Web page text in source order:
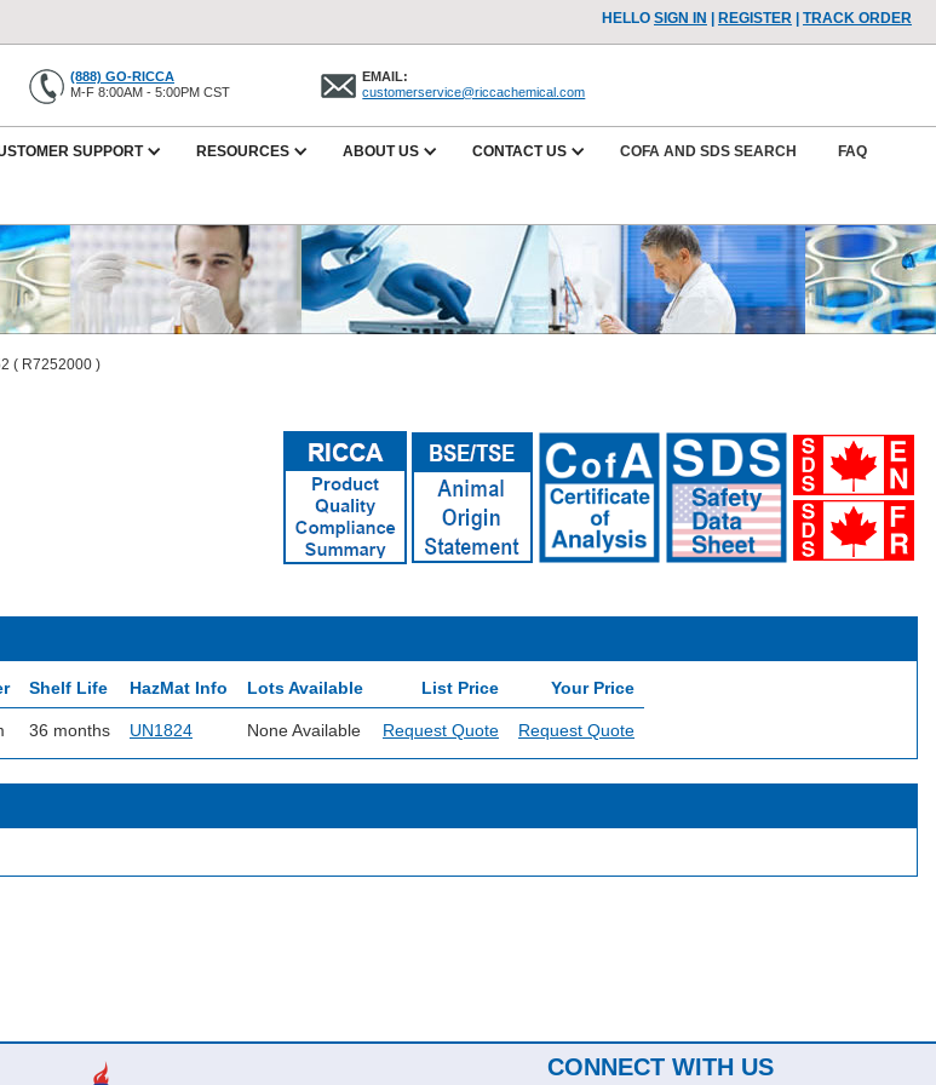
HELLO SIGN IN REGISTER| TRACK ORDER
(888) GO-RICCA
M-F 8:00AM - 5:00PM CST
EMAIL:
customerservice@riccachemical.com
SUPPORT RESOURCES ABOUT US CONTACT US COFA AND SDS SEARCH FAQ
( R7252000 )
Shelf Life HazMat Info Lots Available List Price Your Price
36 months UN1824 None Available Request Quote Request Quote
CONNECT WITH US